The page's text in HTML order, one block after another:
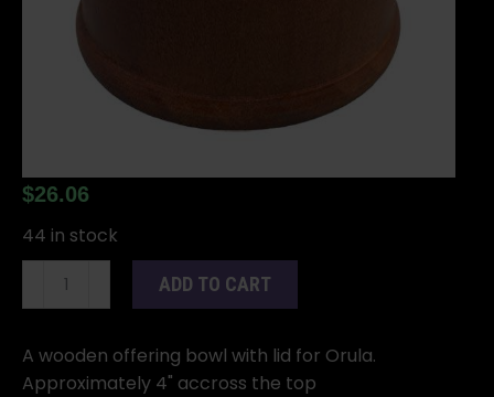
$26.06
44 in stock
for
Orula
ADD TO CART
A wooden offering bowl with lid for Orula.
Approximately 4" accross the top